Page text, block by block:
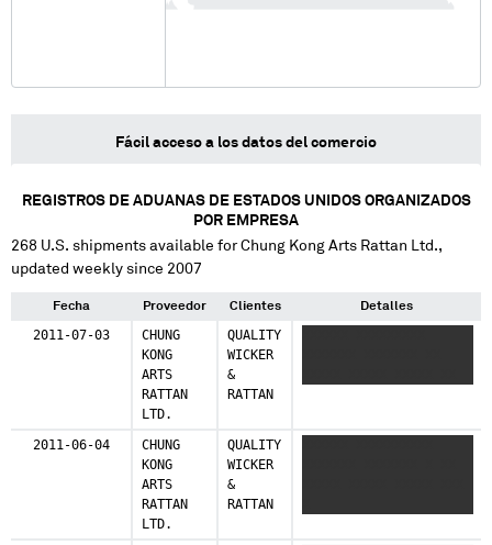
Fácil acceso a los datos del comercio
REGISTROS DE ADUANAS DE ESTADOS UNIDOS ORGANIZADOS
POR EMPRESA
268 U.S. shipments available forChung Kong Arts Rattan Ltd.,
updated weekly since 2007
Fecha Proveedor Clientes Detalles
2011-07-03
CHUNG
KONG
ARTS
RATTAN
LTD.
QUALITY
WICKER
&
RATTAN
2011-06-04
CHUNG
KONG
ARTS
RATTAN
LTD.
QUALITY
WICKER
&
RATTAN